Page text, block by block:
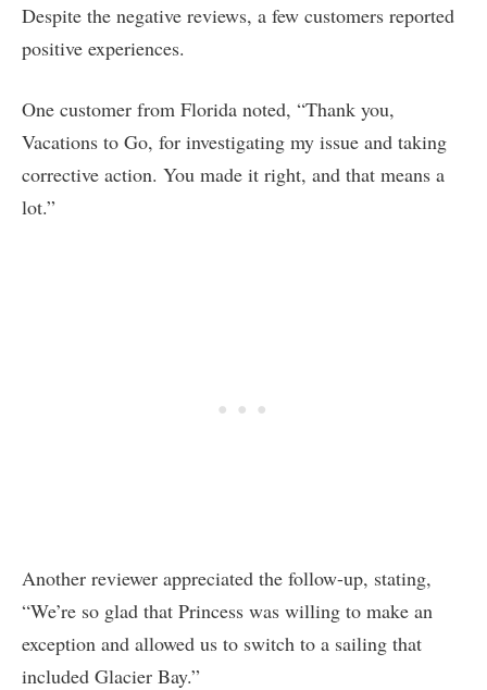
Despite the negative reviews, a few customers reported
positive experiences.
One customer from Florida noted, “Thank you,
Vacations to Go, for investigating my issue and taking
corrective action. You made it right, and that means a
lot.”
Another reviewer appreciated the follow-up, stating,
“We’re so glad that Princess was willing to make an
exception and allowed us to switch to a sailing that
included Glacier Bay.”